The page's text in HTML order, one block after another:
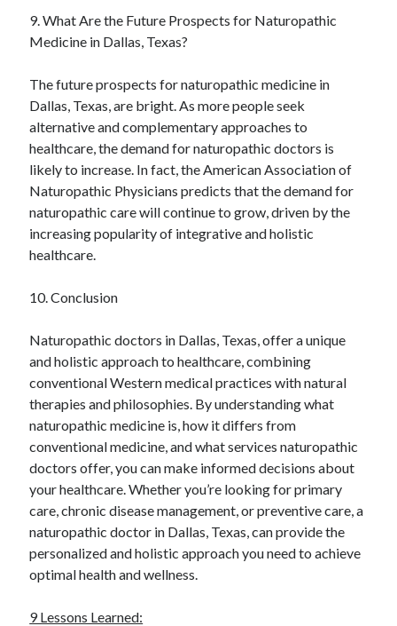
9. What Are the Future Prospects for Naturopathic
Medicine in Dallas, Texas?
The future prospects for naturopathic medicine in
Dallas, Texas, are bright. As more people seek
alternative and complementary approaches to
healthcare, the demand for naturopathic doctors is
likely to increase. In fact, the American Association of
Naturopathic Physicians predicts that the demand for
naturopathic care will continue to grow, driven by the
increasing popularity of integrative and holistic
healthcare.
10. Conclusion
Naturopathic doctors in Dallas, Texas, offer a unique
and holistic approach to healthcare, combining
conventional Western medical practices with natural
therapies and philosophies. By understanding what
naturopathic medicine is, how it differs from
conventional medicine, and what services naturopathic
doctors offer, you can make informed decisions about
your healthcare. Whether you’re looking for primary
care, chronic disease management, or preventive care, a
naturopathic doctor in Dallas, Texas, can provide the
personalized and holistic approach you need to achieve
optimal health and wellness.
9 Lessons Learned: